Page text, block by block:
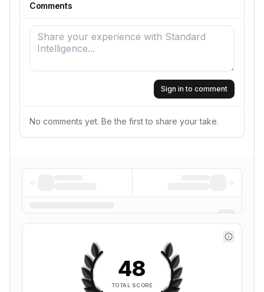
Comments
Sign in to comment
No comments yet. Be the first to share your take.
48
TOTAL SCORE